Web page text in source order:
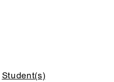
Student(s)